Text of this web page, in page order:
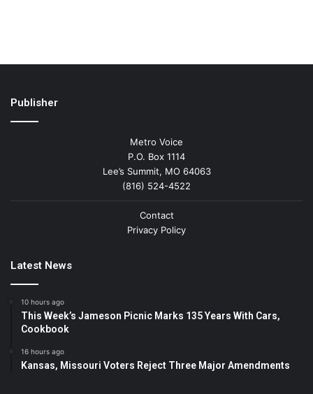
Publisher
Metro Voice
P.O. Box 1114
Lee’s Summit, MO 64063
(816) 524-4522
Contact
Privacy Policy
Latest News
10 hours ago
This Week’s Jameson Picnic Marks 135 Years With Cars,
Cookbook
16 hours ago
Kansas, Missouri Voters Reject Three Major Amendments